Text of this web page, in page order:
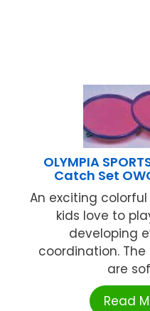
OLYMPIA
Catch Set
An exciting
kids love to
developing
coordination. The
are
Read